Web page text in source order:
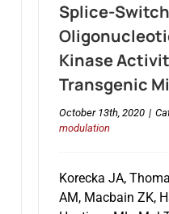
Splice-
Kinase
Transgenic
October 13th, 2020 |
modulation
Korecka JA,
AM, Macbain ZK,